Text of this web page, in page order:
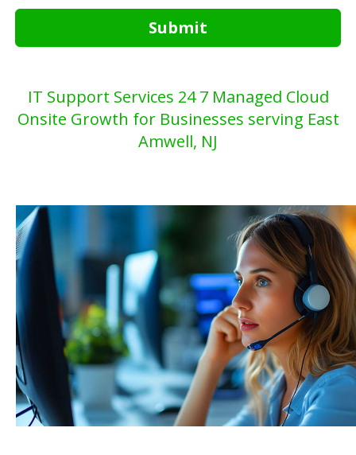
Submit
IT Support Services 24 7 Managed Cloud
Onsite Growth for Businesses serving East
Amwell, NJ